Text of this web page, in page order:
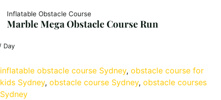
Inflatable Obstacle Course
Marble Mega Obstacle Course Run
Day
inflatable obstacle course Sydney, obstacle course for
kids Sydney, obstacle course Sydney, obstacle courses
Sydney